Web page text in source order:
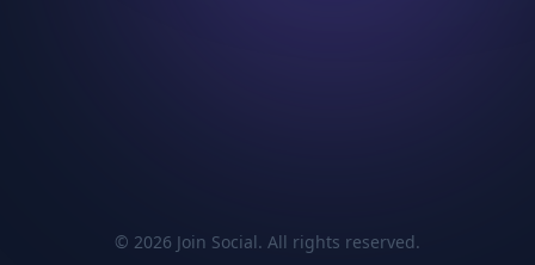
© 2026 Join Social. All rights reserved.